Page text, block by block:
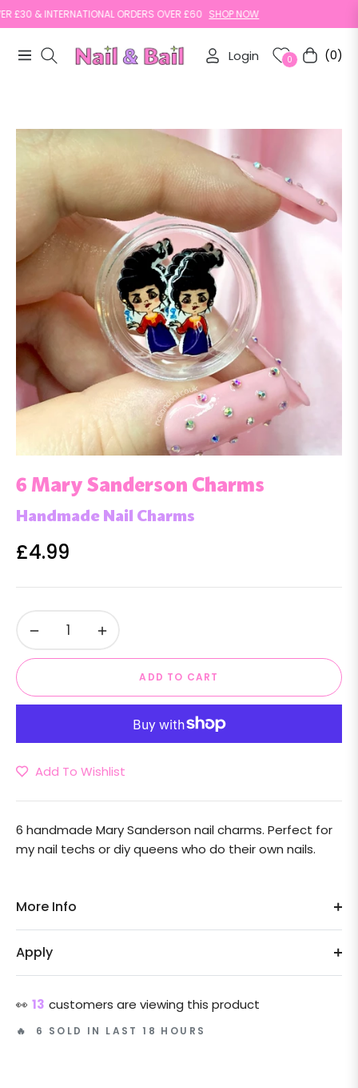
& INTERNATIONAL ORDERS OVER £60 SHOP NOW
Navigation Login 0 Cart(0)
6 Mary Sanderson Charms
Handmade Nail Charms
Regular
£4.99
− +
ADD TO CART
Add To Wishlist
6 handmade Mary Sanderson nail charms. Perfect for
my nail techs or diy queens who do their own nails.
More Info
Apply
👀 13 customers are viewing this product
🔥 6 SOLD IN LAST 18 HOURS